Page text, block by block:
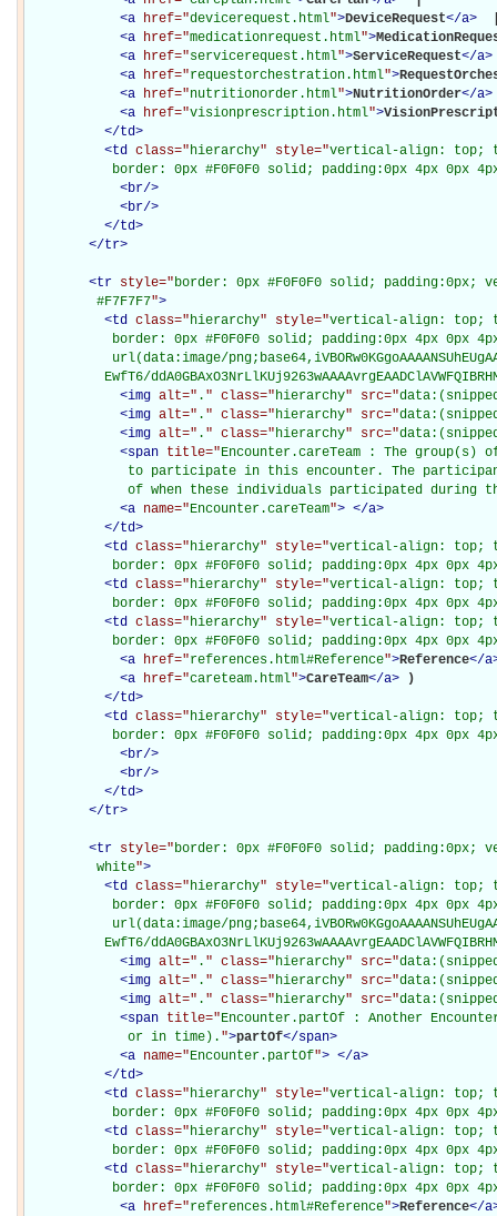
<a href="devicerequest.html">DeviceRequest</a>
<a href="medicationrequest.html">
<a href="servicerequest.html">ServiceRequest</a>
<a href="requestorchestration.html">
<a href="nutritionorder.html">NutritionOrder</a>
<a href="visionprescription.html">
</td>
<td class="hierarchy" style="vertical-align: top;
border: 0px #F0F0F0 solid; padding:0px 4px 0px
<br/>
<br/>
</td>
</tr>
<tr style="border: 0px #F0F0F0 solid;
         #F7F7F7
">
<td class="hierarchy" style="vertical-align: top;
border: 0px #F0F0F0 solid; padding:0px 4px 0px
url(data:image/
EwfT6/
<img alt=" . " class="hierarchy" src="
<img alt=" . " class="hierarchy" src="
<img alt=" . " class="hierarchy" src="
<span title="Encounter.careTeam : The
to participate in this encounter. The
of when these individuals participated during
<a name="Encounter.careTeam"> </a>
</td>
<td class="hierarchy" style="vertical-align: top;
border: 0px #F0F0F0 solid; padding:0px 4px 0px
<td class="hierarchy" style="vertical-align: top;
border: 0px #F0F0F0 solid; padding:0px 4px 0px
<td class="hierarchy" style="vertical-align: top;
border: 0px #F0F0F0 solid; padding:0px 4px 0px
<a href="references.html#Reference">Reference</a
<a href="careteam.html">CareTeam</a>
)
</td>
<td class="hierarchy" style="vertical-align: top;
border: 0px #F0F0F0 solid; padding:0px 4px 0px
<br/>
<br/>
</td>
</tr>
<tr style="border: 0px #F0F0F0 solid;
         white
">
<td class="hierarchy" style="vertical-align: top;
border: 0px #F0F0F0 solid; padding:0px 4px 0px
url(data:image/
EwfT6/
<img alt=" . " class="hierarchy" src="
<img alt=" . " class="hierarchy" src="
<img alt=" . " class="hierarchy" src="
<span title="Encounter.partOf : Another
             or in time).
">partOf</span>
<a name="Encounter.partOf"> </a>
</td>
<td class="hierarchy" style="vertical-align: top;
border: 0px #F0F0F0 solid; padding:0px 4px 0px
<td class="hierarchy" style="vertical-align: top;
border: 0px #F0F0F0 solid; padding:0px 4px 0px
<td class="hierarchy" style="vertical-align: top;
border: 0px #F0F0F0 solid; padding:0px 4px 0px
<a href="references.html#Reference">Reference</a